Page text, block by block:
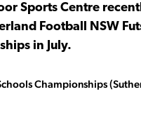
Sports Centre
Football NSW
in July.
Championships